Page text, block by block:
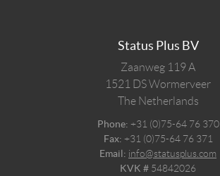
Status Plus BV
Zaanweg 119 A
1521 DSWormerveer
The Netherlands
Phone: +31 (0)75-64 76 370
Fax: +31 (0)75-64 76 371
Email: info@statusplus.com
KVK # 54842026